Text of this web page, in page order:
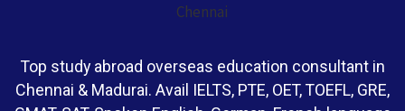
Top study abroad overseas education consultant in
Chennai & Madurai. Avail IELTS, PTE, OET, TOEFL, GRE,